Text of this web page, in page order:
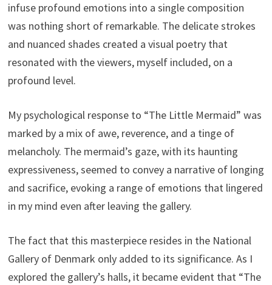
infuse profound emotions into a single composition
was nothing short of remarkable. The delicate strokes
and nuanced shades created a visual poetry that
resonated with the viewers, myself included, on a
profound level.
My psychological response to “The Little Mermaid” was
marked by a mix of awe, reverence, and a tinge of
melancholy. The mermaid’s gaze, with its haunting
expressiveness, seemed to convey a narrative of longing
and sacrifice, evoking a range of emotions that lingered
in my mind even after leaving the gallery.
The fact that this masterpiece resides in the National
Gallery of Denmark only added to its significance. As I
explored the gallery’s halls, it became evident that “The